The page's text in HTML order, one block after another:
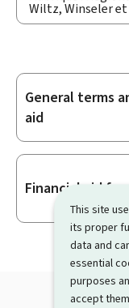
This site
its proper
data and
essential
purposes
accept
Wiltz, Winseler
Sub-
sections
General terms
aid
Financial aid for